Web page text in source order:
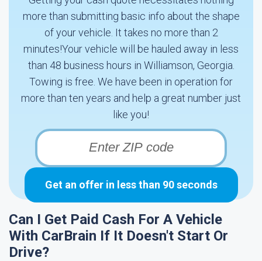
more than submitting basic info about the shape
of your vehicle. It takes no more than 2
minutes!Your vehicle will be hauled away in less
than 48 business hours in Williamson, Georgia.
Towing is free. We have been in operation for
more than ten years and help a great number just
like you!
Get an offer in less than 90 seconds
Can I Get Paid Cash For A Vehicle
With CarBrain If It Doesn't Start Or
Drive?